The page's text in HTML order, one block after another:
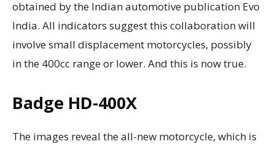
obtained by the Indian automotive publication Evo
India. All indicators suggest this collaboration will
involve small displacement motorcycles, possibly
in the 400cc range or lower. And this is now true.
Badge HD-400X
The images reveal the all-new motorcycle, which is